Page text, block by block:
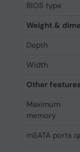
BIOS type
Weight &
Depth
Width
Other features
Maximum
memory
mSATA ports